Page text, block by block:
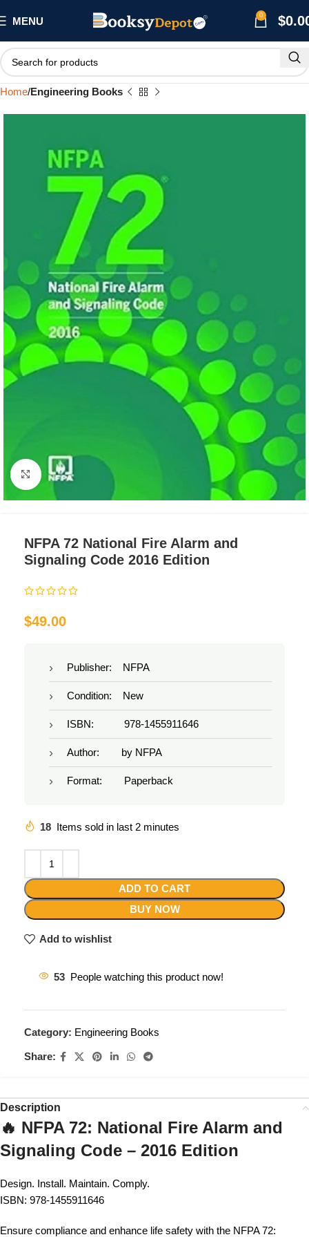
MENU 0 $
Home Engineering Books
Click to enlarge
NFPA 72 National Fire Alarm and
Signaling Code 2016 Edition
$49.00
Publisher: NFPA
Condition: New
ISBN: 978-1455911646
Author: by NFPA
Format: Paperback
18 Items sold in last 2 minutes
ADD TO CART
BUY NOW
Add to wishlist
53 People watching this product now!
Category: Engineering Books
Share:
Description
🔥 NFPA 72: National Fire Alarm and
Signaling Code – 2016 Edition
Design. Install. Maintain. Comply.
ISBN: 978-1455911646
Ensure compliance and enhance life safety with the NFPA 72: